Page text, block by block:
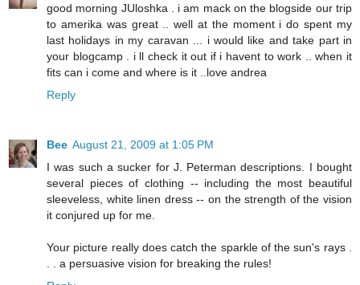
good morning JUloshka . i am mack on the blogside our trip
to amerika was great .. well at the moment i do spent my
last holidays in my caravan ... i would like and take part in
your blogcamp . i ll check it out if i havent to work .. when it
fits can i come and where is it ..love andrea
Reply
Bee August 21, 2009 at 1:05 PM
I was such a sucker for J. Peterman descriptions. I bought
several pieces of clothing -- including the most beautiful
sleeveless, white linen dress -- on the strength of the vision
it conjured up for me.
Your picture really does catch the sparkle of the sun's rays .
. . a persuasive vision for breaking the rules!